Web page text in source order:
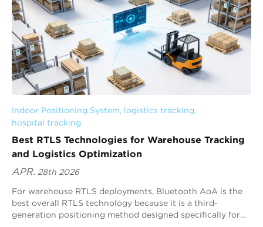
Indoor Positioning System, logistics tracking,
hospital tracking
Best RTLS Technologies for Warehouse Tracking
and Logistics Optimization
APR. 28th 2026
For warehouse RTLS deployments, Bluetooth AoA is the
best overall RTLS technology because it is a third-
generation positioning method designed specifically for